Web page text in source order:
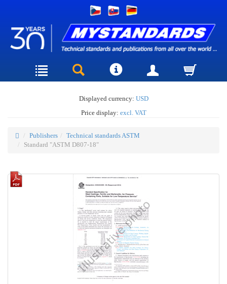
Displayed currency: USD
Price display: excl. VAT
Publishers
Technical standards ASTM
Standard "ASTM D807-18"